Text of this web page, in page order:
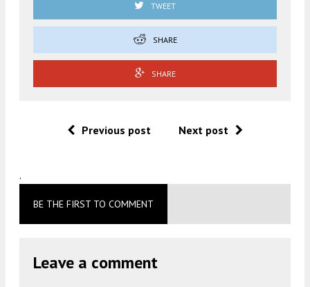
TWEET
SHARE
SHARE
Previous post Next post
.
BE THE FIRST TO COMMENT
Leave a comment